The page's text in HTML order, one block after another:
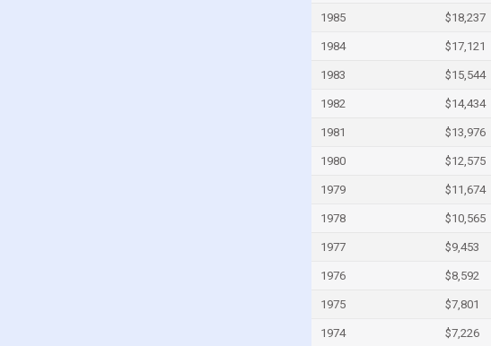
1985 $18,237
1984 $17,121
1983 $15,544
1982 $14,434
1981 $13,976
1980 $12,575
1979 $11,674
1978 $10,565
1977 $9,453
1976 $8,592
1975 $7,801
1974 $7,226